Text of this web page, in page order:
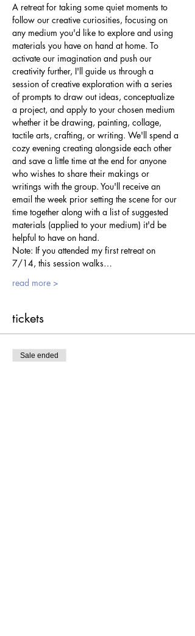
A retreat for taking some quiet moments to
follow our creative curiosities, focusing on
any medium you'd like to explore and using
materials you have on hand at home. To
activate our imagination and push our
creativity further, I'll guide us through a
session of creative exploration with a series
of prompts to draw out ideas, conceptualize
a project, and apply to your chosen medium
whether it be drawing, painting, collage,
tactile arts, crafting, or writing. We'll spend a
cozy evening creating alongside each other
and save a little time at the end for anyone
who wishes to share their makings or
writings with the group. You'll receive an
email the week prior setting the scene for our
time together along with a list of suggested
materials (applied to your medium) it'd be
helpful to have on hand.
Note: If you attended my first retreat on
7/14, this session walks…
read more >
tickets
Sale ended